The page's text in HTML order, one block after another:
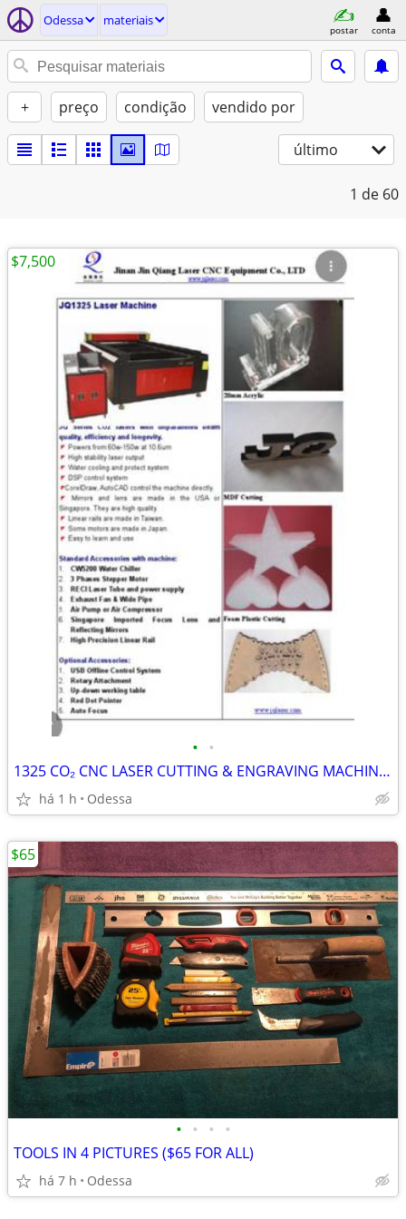
Odessa materiais
postar conta
+ preço condição vendido por
último
1 de 60
• •
1325 CO₂ CNC LASER CUTTING & ENGRAVING MACHINE FOR SALE 🔥
há 1 h Odessa
$7,500
• • • •
TOOLS IN 4 PICTURES ($65 FOR ALL)
há 7 h Odessa
$65